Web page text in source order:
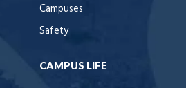
Campuses
Safety
CAMPUS LIFE